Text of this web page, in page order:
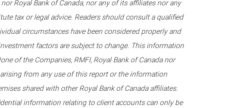
Royal Bank of Canada, nor any of its affiliates nor any
tax or legal advice. Readers should consult a qualified
circumstances have been considered properly and
factors are subject to change. This information
of the Companies, RMFI, Royal Bank of Canada nor
from any use of this report or the information
shared with other Royal Bank of Canada affiliates.
information relating to client accounts can only be